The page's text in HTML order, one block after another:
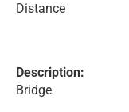
Distance
Description:
Bridge